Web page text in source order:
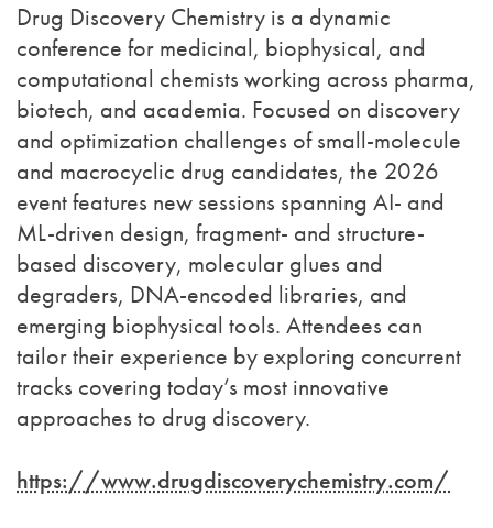
Drug Discovery Chemistry is a dynamic
conference for medicinal, biophysical, and
computational chemists working across pharma,
biotech, and academia. Focused on discovery
and optimization challenges of small-molecule
and macrocyclic drug candidates, the 2026
event features new sessions spanning AI- and
ML-driven design, fragment- and structure-
based discovery, molecular glues and
degraders, DNA-encoded libraries, and
emerging biophysical tools. Attendees can
tailor their experience by exploring concurrent
tracks covering today’s most innovative
approaches to drug discovery.
https://www.drugdiscoverychemistry.com/